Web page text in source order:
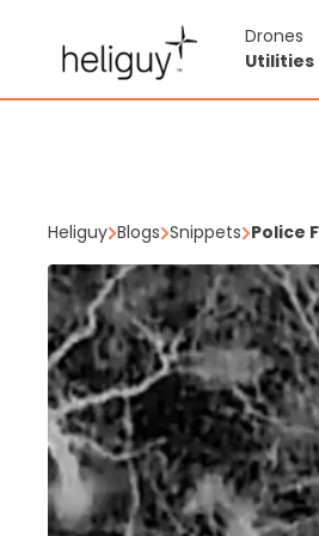
Drones
Utilities
Heliguy Blogs Snippets Police